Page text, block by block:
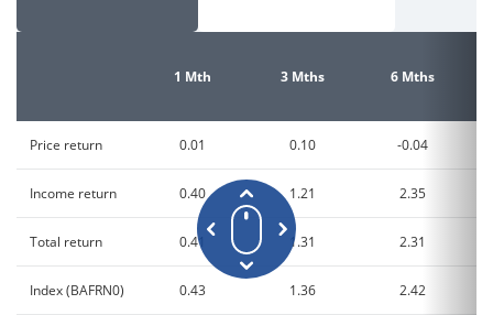
1 Mth 3 Mths 6 Mths
Price return 0.01 0.10 -0.04
Income return 0.40 1.21 2.35
Total return 0.41 1.31 2.31
Index (BAFRN0) 0.43 1.36 2.42